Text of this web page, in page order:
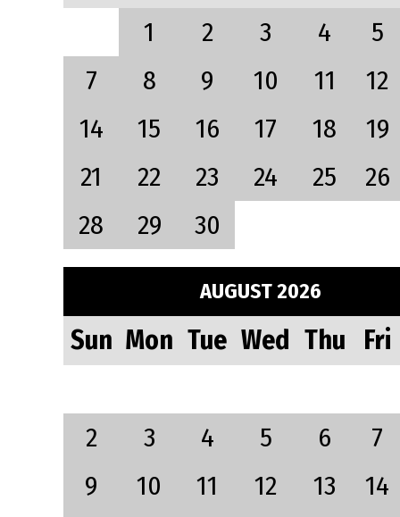
1
2 3 4
5
7
8 9 10 11
12
14
15 16 17 18
19
21
22 23 24 25
26
28
29 30
AUGUST 2026
Sun Mon Tue Wed Thu Fri
2 3 4 5 6
7
9
10 11 12 13
14